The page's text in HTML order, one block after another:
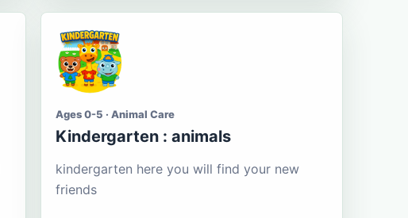
Ages 0-5 · Animal Care
Kindergarten : animals
kindergarten here you will find your new
friends